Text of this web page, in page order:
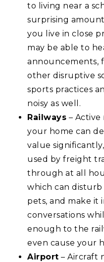
to living near a
surprising
you live in close
may be able to
announcements,
other disruptive
sports practices
noisy as well.
Railways –
your home can
value
used by freight
through at all
which can
pets, and make it
conversations
enough to the
even cause your
Airport – Aircraft